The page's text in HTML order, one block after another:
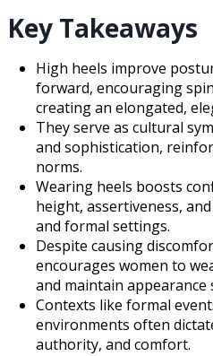
Key Takeaways
High heels improve
forward, encouraging
creating an elongated,
They serve as cultural
and sophistication,
norms.
Wearing heels boosts
height, assertiveness,
and formal settings.
Despite causing
encourages women to
and maintain appearance
Contexts like formal
environments often
authority, and comfort.